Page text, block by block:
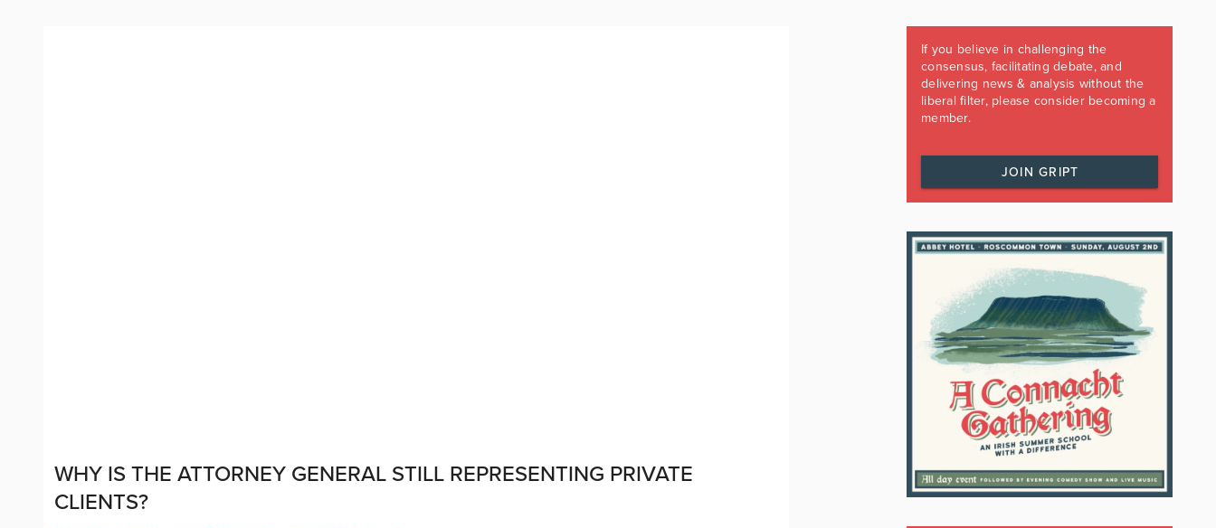
WHY IS THE ATTORNEY GENERAL STILL REPRESENTING PRIVATE
CLIENTS?
If you believe in challenging the
consensus, facilitating debate, and
delivering news & analysis without the
liberal filter, please consider becoming a
member.
JOIN GRIPT